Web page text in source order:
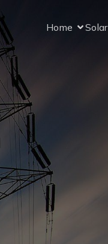
Home Solar